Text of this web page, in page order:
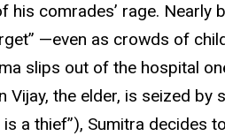
comrades’ rage. Nearly
—even as crowds of
slips out of the hospital
the elder, is seized by
is a thief”), Sumitra decides